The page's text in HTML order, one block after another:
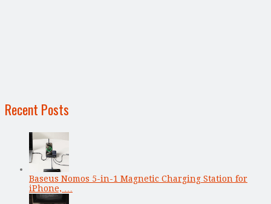
Recent Posts
Baseus Nomos 5-in-1 Magnetic Charging Station for
iPhone, …